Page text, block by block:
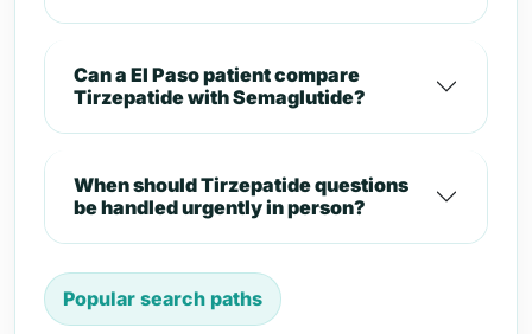
Can a El Paso patient compare
Tirzepatide with Semaglutide?
When should Tirzepatide questions
be handled urgently in person?
Popular search paths